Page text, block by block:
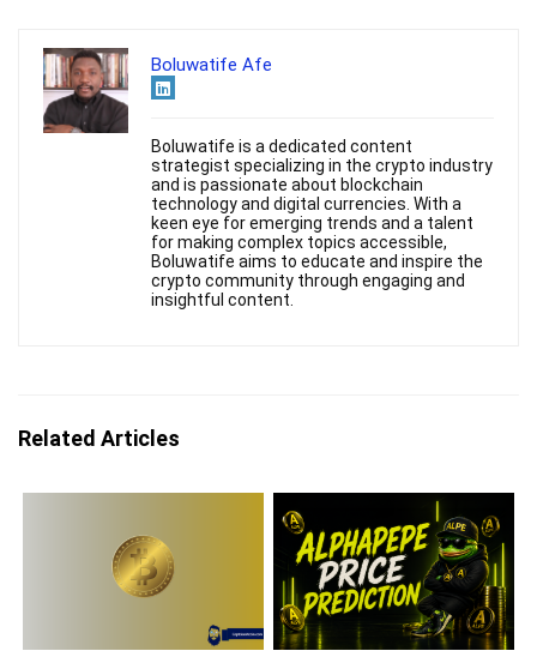
Boluwatife Afe
Boluwatife is a dedicated content
strategist specializing in the crypto industry
and is passionate about blockchain
technology and digital currencies. With a
keen eye for emerging trends and a talent
for making complex topics accessible,
Boluwatife aims to educate and inspire the
crypto community through engaging and
insightful content.
Related Articles